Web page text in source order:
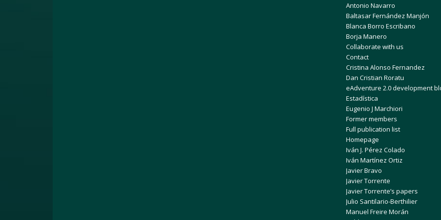
Antonio Navarro
Baltasar Fernández Manjón
Blanca Borro Escribano
Borja Manero
Collaborate with us
Contact
Cristina Alonso Fernandez
Dan Cristian Roratu
eAdventure 2.0 development
Estadística
Eugenio J Marchiori
Former members
Full publication list
Homepage
Iván J. Pérez Colado
Iván Martínez Ortiz
Javier Bravo
Javier Torrente
Javier Torrente’s papers
Julio Santilario-Berthilier
Manuel Freire Morán